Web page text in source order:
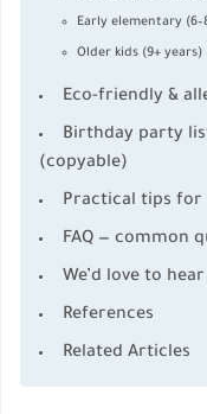
Early elementary
Older kids (9+ years)
Eco-friendly &
Birthday party
(copyable)
Practical tips for
FAQ — common
We’d love to
References
Related Articles